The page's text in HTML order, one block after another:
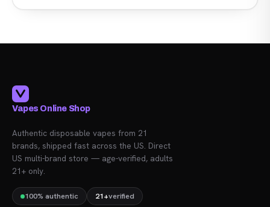
Vapes Online Shop
Authentic disposable vapes from 21
brands, shipped fast across the US. Direct
US multi-brand store — age-verified, adults
21+ only.
100% authentic 21+verified